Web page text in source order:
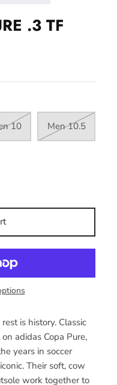
.3 TF
10 Men 10.5
is history. Classic
adidas Copa Pure,
years in soccer
Their soft, cow
work together to